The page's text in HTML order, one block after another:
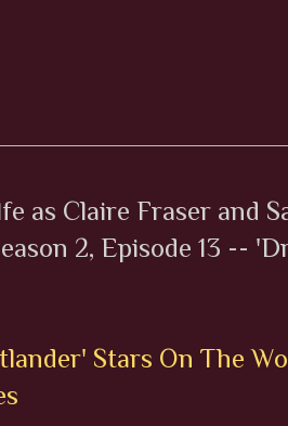
as Claire Fraser and
2, Episode 13 --
Stars On The